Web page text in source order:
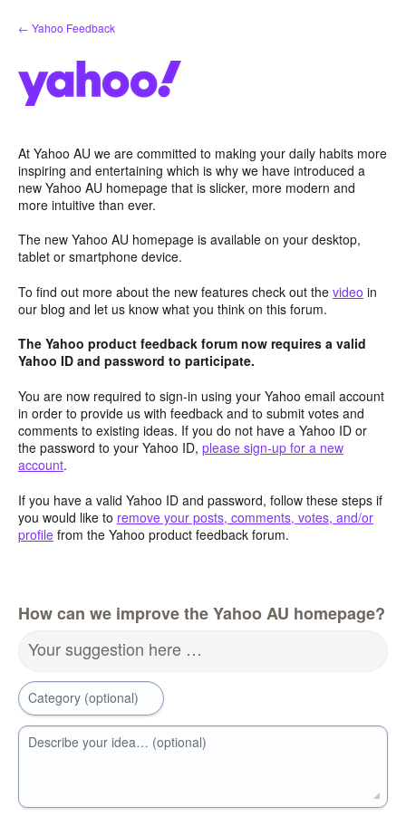
Skip
to
← Yahoo Feedback
At Yahoo AU we are committed to making your daily habits more
inspiring and entertaining which is why we have introduced a
new Yahoo AU homepage that is slicker, more modern and
more intuitive than ever.
The new Yahoo AU homepage is available on your desktop,
tablet or smartphone device.
To find out more about the new features check out the video in
our blog and let us know what you think on this forum.
The Yahoo product feedback forum now requires a valid
Yahoo ID and password to participate.
You are now required to sign-in using your Yahoo email account
in order to provide us with feedback and to submit votes and
comments to existing ideas. If you do not have a Yahoo ID or
the password to your Yahoo ID, please sign-up for a new
account.
If you have a valid Yahoo ID and password, follow these steps if
you would like to remove your posts, comments, votes, and/or
profile from the Yahoo product feedback forum.
How can we improve the Yahoo AU homepage?
Your suggestion here …
Category (optional)
Describe your idea… (optional)